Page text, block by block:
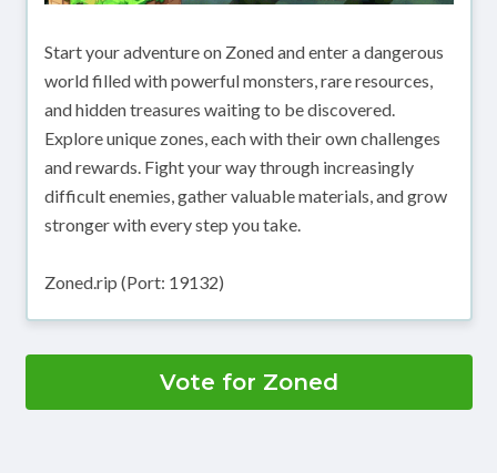
Start your adventure on Zoned and enter a dangerous
world filled with powerful monsters, rare resources,
and hidden treasures waiting to be discovered.
Explore unique zones, each with their own challenges
and rewards. Fight your way through increasingly
difficult enemies, gather valuable materials, and grow
stronger with every step you take.
Zoned.rip (Port: 19132)
Vote for Zoned